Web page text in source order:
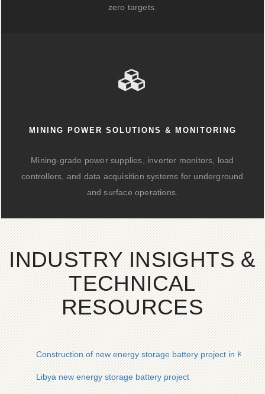
zero targets.
MINING POWER SOLUTIONS & MONITORING
Mining-grade power supplies, inverter monitors, load
controllers, and data acquisition systems for underground
and surface operations.
INDUSTRY INSIGHTS &
TECHNICAL
RESOURCES
Construction of new energy storage battery project in Kiribati
Libya new energy storage battery project